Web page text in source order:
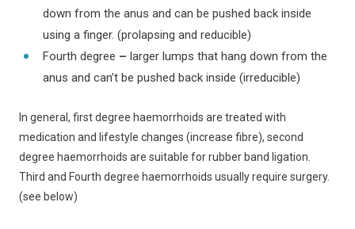
down from the anus and can be pushed back inside
using a finger. (prolapsing and reducible)
Fourth degree – larger lumps that hang down from the
anus and can’t be pushed back inside (irreducible)
In general, first degree haemorrhoids are treated with
medication and lifestyle changes (increase fibre), second
degree haemorrhoids are suitable for rubber band ligation.
Third and Fourth degree haemorrhoids usually require surgery.
(see below)